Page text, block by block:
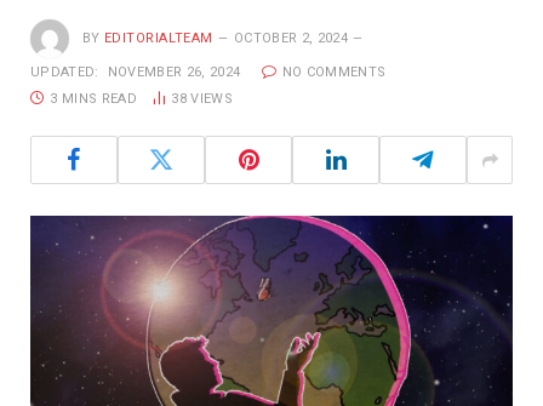
BY EDITORIALTEAM OCTOBER 2, 2024
UPDATED: NOVEMBER 26, 2024
NO COMMENTS
3 MINS READ
38VIEWS